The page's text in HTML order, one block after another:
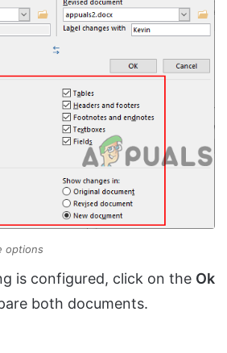
options
is configured, click on the Ok
both documents.